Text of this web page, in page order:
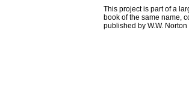
This project is part of a
book of the same name,
published by W.W.